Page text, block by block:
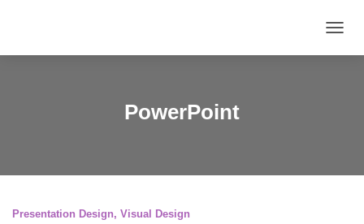
PowerPoint
Presentation Design Visual Design